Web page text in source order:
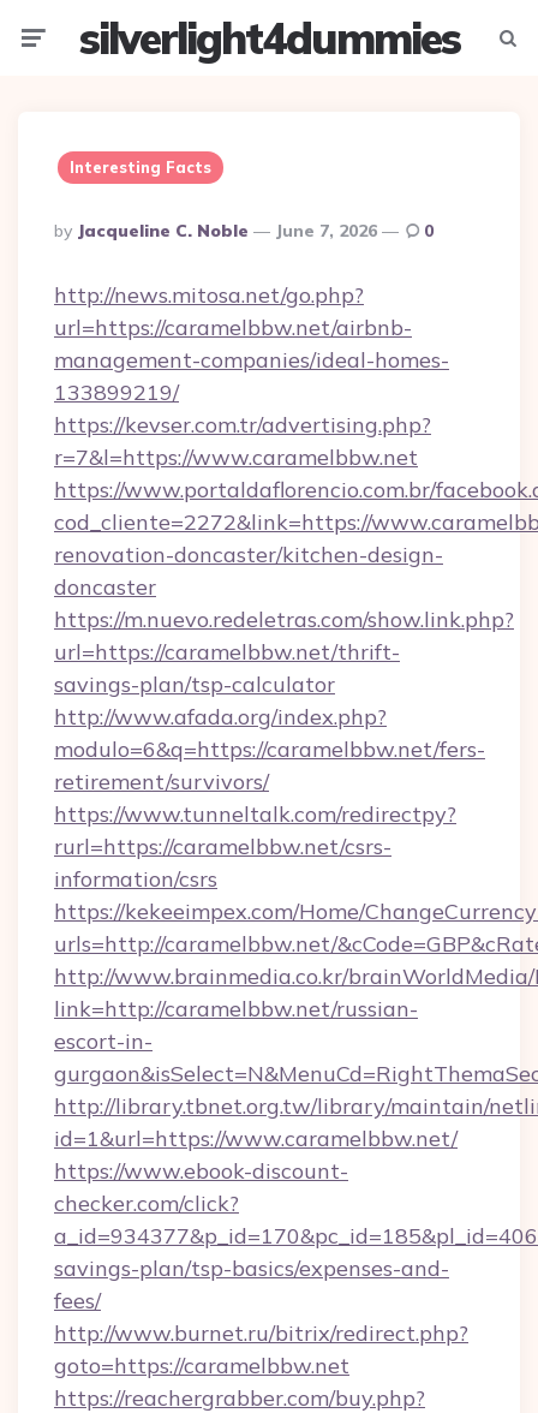
silverlight4dummies
Interesting Facts
Posted
By
By Jacqueline C. Noble June 7, 2026 0
http://news.mitosa.net/go.php?
url=https://caramelbbw.net/airbnb-
management-companies/ideal-homes-
133899219/
https://kevser.com.tr/advertising.php?
r=7&l=https://www.caramelbbw.net
https://www.portaldaflorencio.com.br/
cod_cliente=2272&link=https://
renovation-doncaster/kitchen-design-
doncaster
https://m.nuevo.redeletras.com/show.link.php?
url=https://caramelbbw.net/thrift-
savings-plan/tsp-calculator
http://www.afada.org/index.php?
modulo=6&q=https://caramelbbw.net/fers-
retirement/survivors/
https://www.tunneltalk.com/redirectpy?
rurl=https://caramelbbw.net/csrs-
information/csrs
https://kekeeimpex.com/Home/
urls=http://caramelbbw.net/
http://www.brainmedia.co.kr/brainWorldMedia/
link=http://caramelbbw.net/russian-
escort-in-
http://library.tbnet.org.tw/library/maintain/
id=1&url=https://www.caramelbbw.net/
https://www.ebook-discount-
checker.com/click?
savings-plan/tsp-basics/expenses-and-
fees/
http://www.burnet.ru/bitrix/redirect.php?
goto=https://caramelbbw.net
https://reachergrabber.com/buy.php?